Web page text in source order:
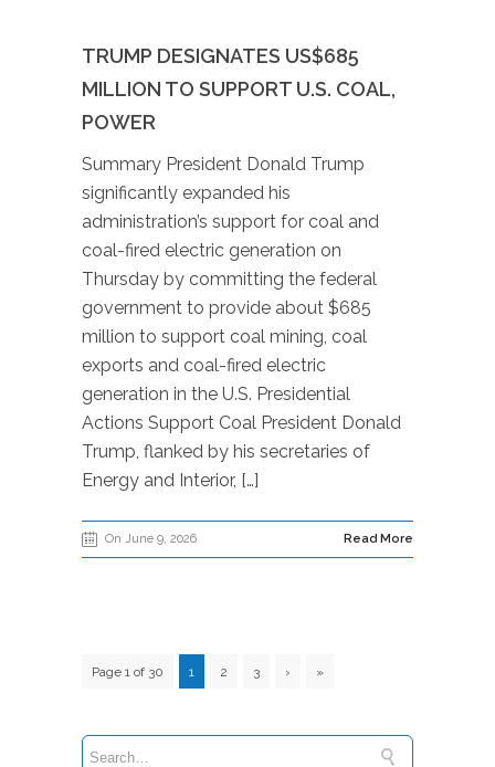
TRUMP DESIGNATES US$685
MILLION TO SUPPORT U.S. COAL,
POWER
Summary President Donald Trump
significantly expanded his
administration’s support for coal and
coal-fired electric generation on
Thursday by committing the federal
government to provide about $685
million to support coal mining, coal
exports and coal-fired electric
generation in the U.S. Presidential
Actions Support Coal President Donald
Trump, flanked by his secretaries of
Energy and Interior, […]
On June 9, 2026 Read More
Page 1 of 30 1 2 3 › »